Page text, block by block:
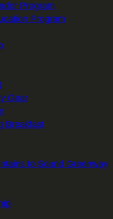
Program
Program
Gear
Breakfast
to Sound Greenway